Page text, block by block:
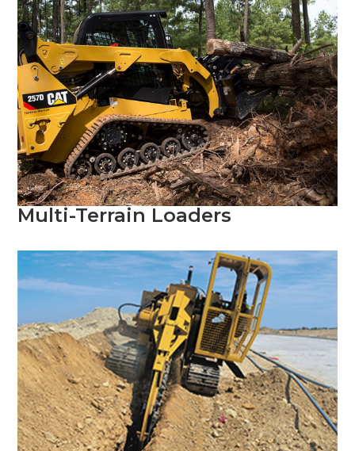
Multi-Terrain Loaders